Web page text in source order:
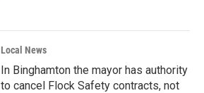
Local News
In Binghamton the mayor has authority
to cancel Flock Safety contracts, not